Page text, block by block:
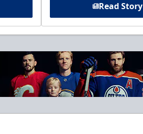
Read Story